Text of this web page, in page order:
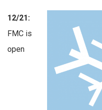
12/21:
FMC is
open